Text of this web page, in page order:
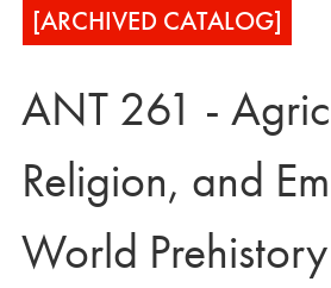
[ARCHIVED CATALOG]
ANT 261 -
Religion, and
World Prehistory